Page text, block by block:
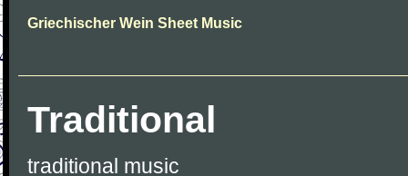
Griechischer Wein Sheet Music
Traditional
traditional music